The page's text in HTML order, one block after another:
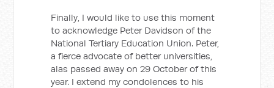
Finally, I would like to use this moment
to acknowledge Peter Davidson of the
National Tertiary Education Union. Peter,
a fierce advocate of better universities,
alas passed away on 29 October of this
year. I extend my condolences to his